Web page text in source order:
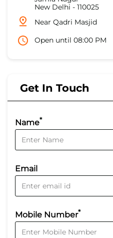
New Delhi - 110025
Near Qadri Masjid
Open until 08:00 PM
Get In Touch
Name*
Email
Mobile Number*